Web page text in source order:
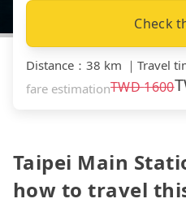
Check
Distance ： 38 km ｜ Travel
fare estimationTWD1600
Taipei Main
how to travel